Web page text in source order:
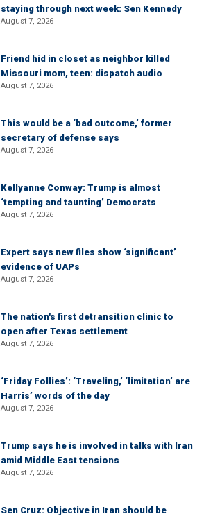
staying through next week: Sen Kennedy
August 7, 2026
Friend hid in closet as neighbor killed
Missouri mom, teen: dispatch audio
August 7, 2026
This would be a ‘bad outcome,’ former
secretary of defense says
August 7, 2026
Kellyanne Conway: Trump is almost
‘tempting and taunting’ Democrats
August 7, 2026
Expert says new files show ‘significant’
evidence of UAPs
August 7, 2026
The nation's first detransition clinic to
open after Texas settlement
August 7, 2026
‘Friday Follies’: ‘Traveling,’ ‘limitation’ are
Harris’ words of the day
August 7, 2026
Trump says he is involved in talks with Iran
amid Middle East tensions
August 7, 2026
Sen Cruz: Objective in Iran should be